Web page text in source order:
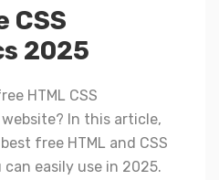
CSS
2025
HTML CSS
In this article,
free HTML and CSS
easily use in 2025.